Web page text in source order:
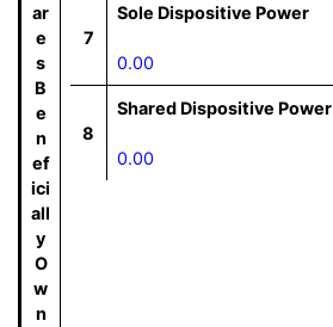
ar
e
s
B
e
n
ef
ici
all
y
O
w
n
7
Sole Dispositive Power
0.00
8
Shared Dispositive Power
0.00